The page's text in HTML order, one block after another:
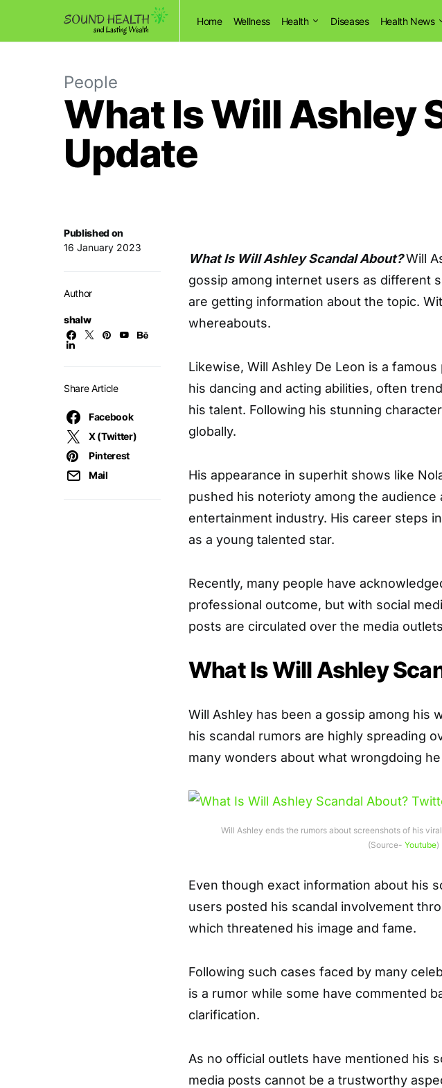
Home Wellness Health Diseases Health News
People
What Is Will Ashley
Update
Published on
16 January 2023
Author
shalw
Share Article
Facebook
X (Twitter)
Pinterest
Mail
What Is Will Ashley Scandal About?Will
gossip among internet users as different
are getting information about the topic.
whereabouts.
Likewise, Will Ashley De Leon is a
his dancing and acting abilities, often
his talent. Following his stunning
globally.
His appearance in superhit shows like
pushed his noterioty among the audience
entertainment industry. His career steps
as a young talented star.
Recently, many people have
professional outcome, but with social
posts are circulated over the media
What Is Will Ashley
Will Ashley has been a gossip among his
his scandal rumors are highly spreading
many wonders about what wrongdoing
Will Ashley ends the rumors about screenshots of his
(Source- Youtube)
Even though exact information about his
users posted his scandal involvement
which threatened his image and fame.
Following such cases faced by many
is a rumor while some have commented
clarification.
As no official outlets have mentioned his
media posts cannot be a trustworthy